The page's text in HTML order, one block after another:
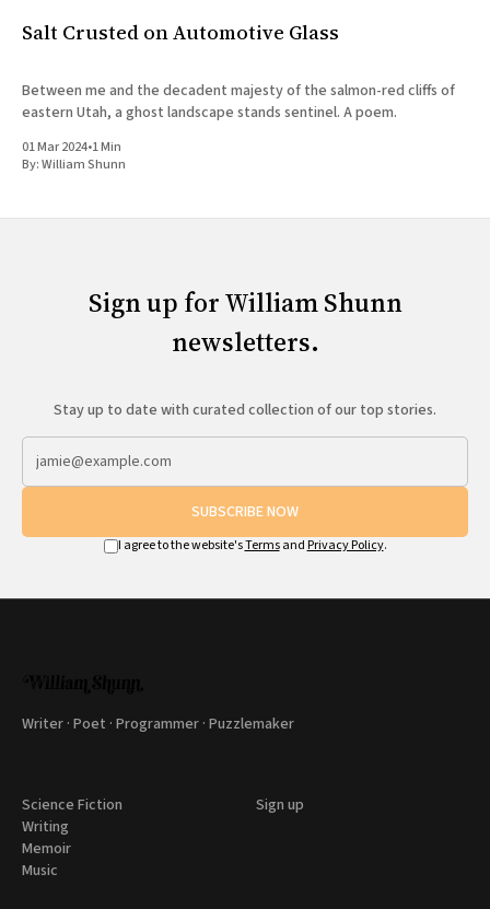
Salt Crusted on Automotive Glass
Between me and the decadent majesty of the salmon-red cliffs of
eastern Utah, a ghost landscape stands sentinel. A poem.
01 Mar 2024•1 Min
By:William Shunn
Sign up for William Shunn
newsletters.
Stay up to date with curated collection of our top stories.
SUBSCRIBE NOW
I agree to the website'sTermsand Privacy Policy.
Writer · Poet · Programmer · Puzzlemaker
Science Fiction
Writing
Memoir
Music
Sign up